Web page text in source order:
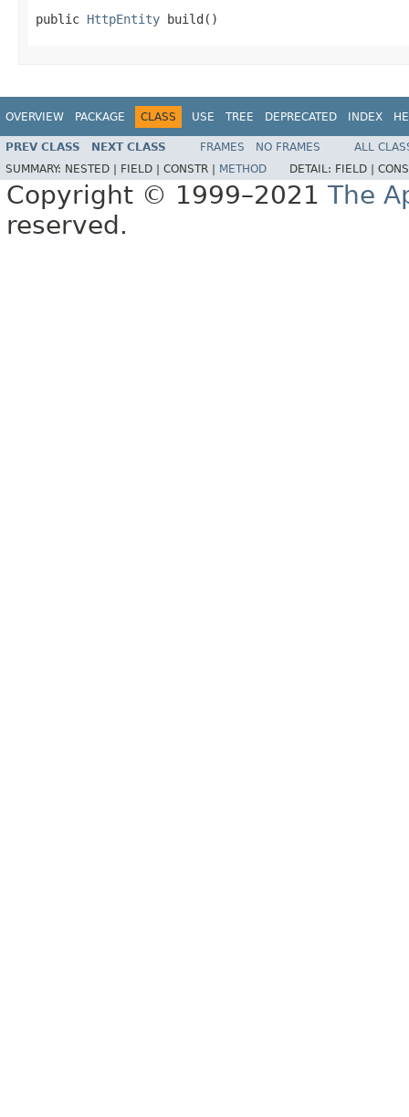
public HttpEntity build()
OVERVIEW PACKAGE CLASS USE TREE DEPRECATED INDEX
PREV CLASS NEXT CLASS FRAMES NO FRAMES
ALL
SUMMARY: NESTED | FIELD | CONSTR | METHOD DETAIL: FIELD |
Copyright © 1999–2021 The
reserved.